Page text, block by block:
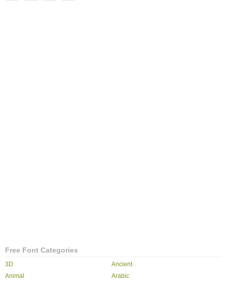
Free Font Categories
3D
Ancient
Animal
Arabic